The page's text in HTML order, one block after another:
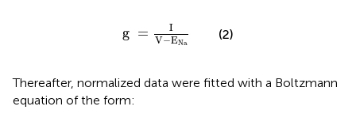
g =
I
V−ENa
E
(2)
Thereafter, normalized data were fitted with a Boltzmann
equation of the form: